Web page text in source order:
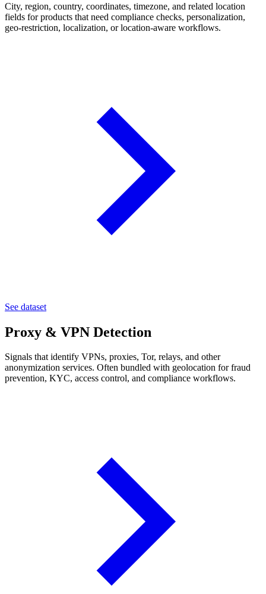
City, region, country, coordinates, timezone, and related location
fields for products that need compliance checks, personalization,
geo-restriction, localization, or location-aware workflows.
See dataset
Proxy & VPN Detection
Signals that identify VPNs, proxies, Tor, relays, and other
anonymization services. Often bundled with geolocation for fraud
prevention, KYC, access control, and compliance workflows.